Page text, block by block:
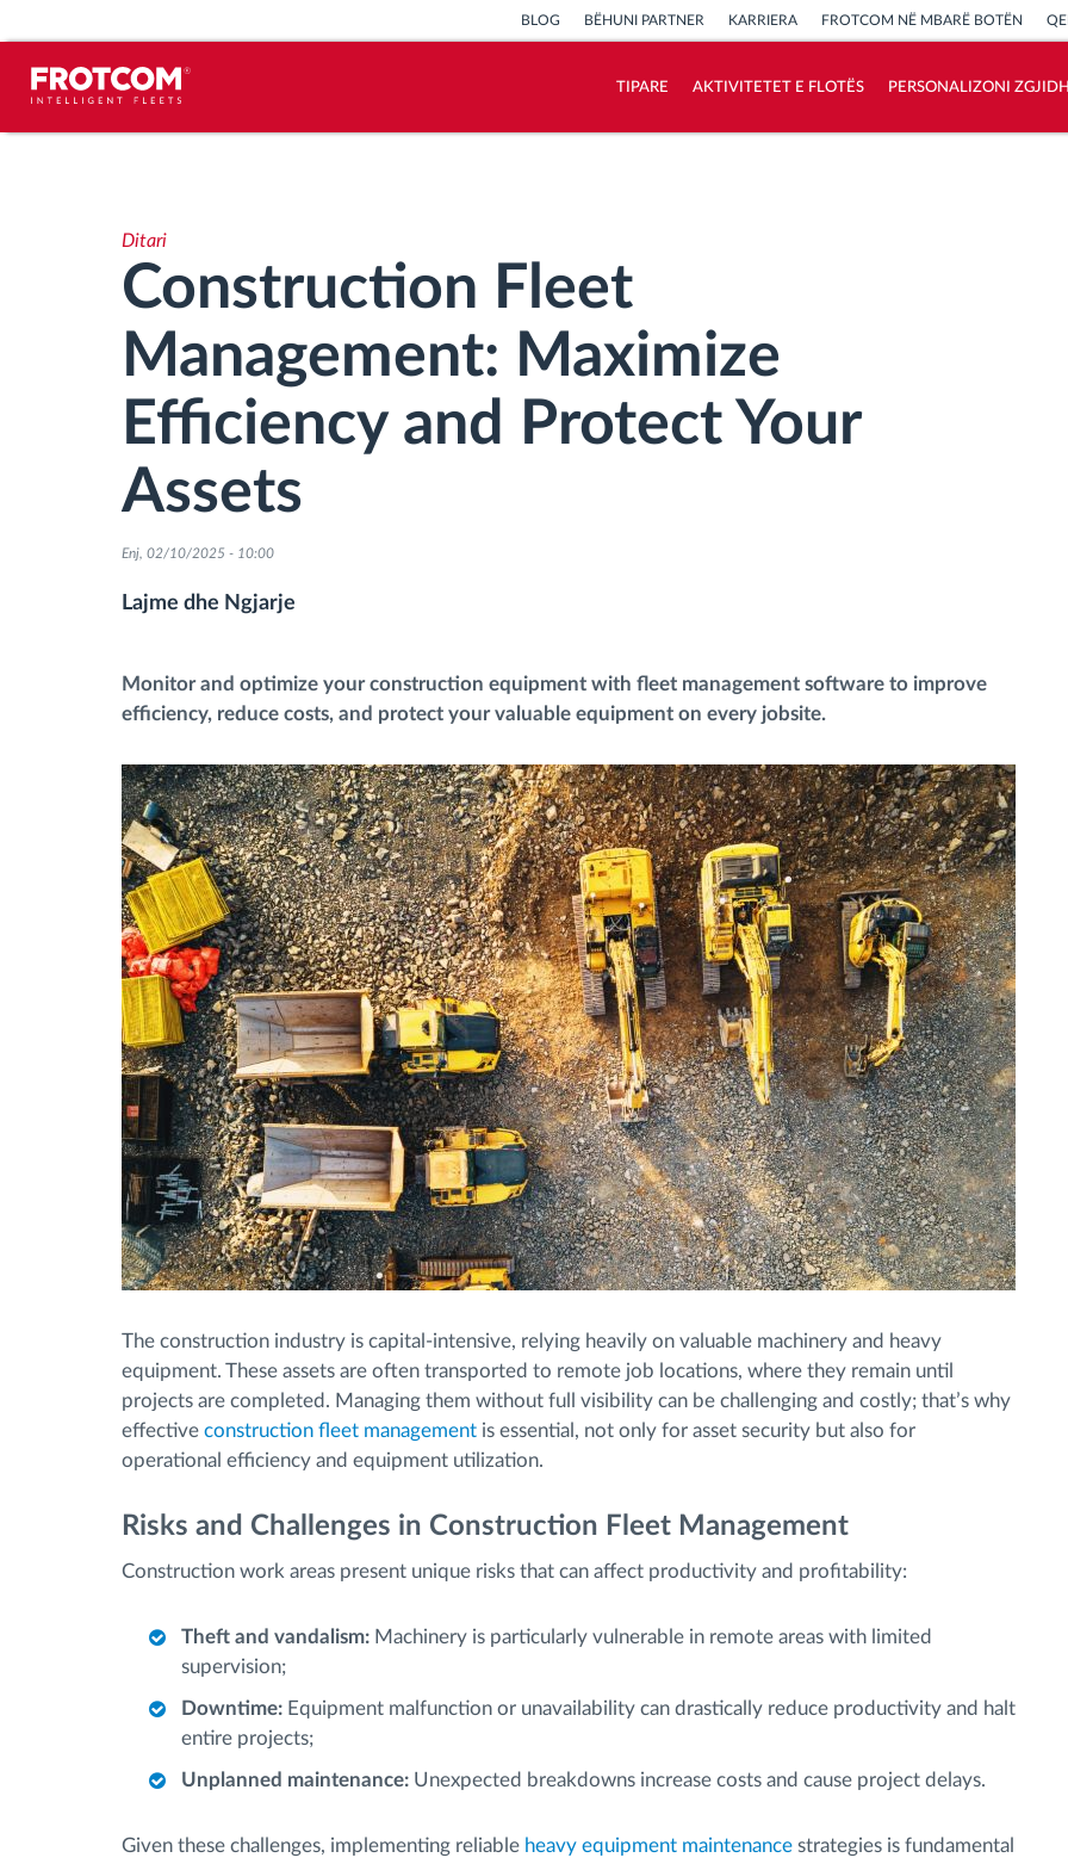
BLOG BËHUNI PARTNER KARRIERA FROTCOM NË MBARË BOTËN
TIPARE AKTIVITETET E FLOTËS PERSONALIZONI
Analizat-e-sjelljes-te-vozitjes
Monitorimi i kohës së ngasjes
Menaxhimi i fuqisë punëtore
Menaxhimi i karburantit
Zbuloni të gjitha tiparet
Ditari
Construction Fleet
Management: Maximize
Efficiency and Protect Your
Assets
Enj, 02/10/2025 - 10:00
Lajme dhe Ngjarje
Monitor and optimize your construction equipment with fleet management software to improve
efficiency, reduce costs, and protect your valuable equipment on every jobsite.
The construction industry is capital-intensive, relying heavily on valuable machinery and heavy
equipment. These assets are often transported to remote job locations, where they remain until
projects are completed. Managing them without full visibility can be challenging and costly; that’s why
effective construction fleet management is essential, not only for asset security but also for
operational efficiency and equipment utilization.
Risks and Challenges in Construction Fleet Management
Construction work areas present unique risks that can affect productivity and profitability:
Theft and vandalism: Machinery is particularly vulnerable in remote areas with limited
supervision;
Downtime: Equipment malfunction or unavailability can drastically reduce productivity and halt
entire projects;
Unplanned maintenance: Unexpected breakdowns increase costs and cause project delays.
Given these challenges, implementing reliable heavy equipment maintenance strategies is fundamental